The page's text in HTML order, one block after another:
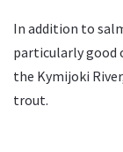
In addition to
particularly good
the Kymijoki
trout.